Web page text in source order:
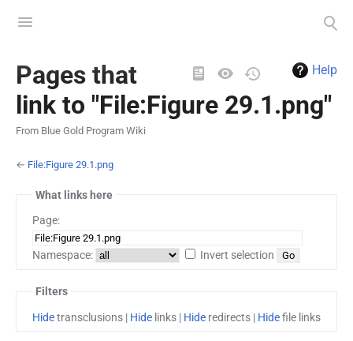
menu
search
Help
Views
Pages that
link to "File:Figure 29.1.png"
From Blue Gold Program Wiki
← File:Figure 29.1.png
What links here
Page:
Namespace: Invert selection
Filters
Hidetransclusions | Hide links | Hide redirects | Hidefile links